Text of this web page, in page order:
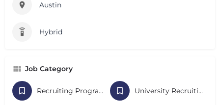
Austin
Hybrid
Job Category
Recruiting Programs University Recruiting